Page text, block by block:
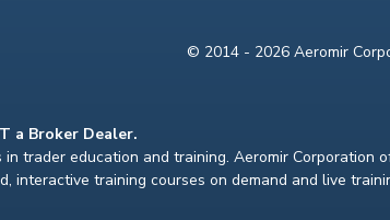
© 2014 - 2026 Aeromir
a Broker Dealer.
trader education and training. Aeromir
interactive training courses on demand and live